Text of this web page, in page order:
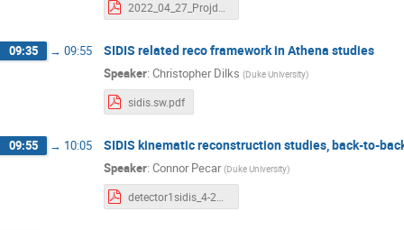
09:35 → 09:55 SIDIS related reco framework in Athena studies
Speaker: Christopher Dilks (Duke University)
sidis.sw.pdf
09:55 → 10:05 SIDIS kinematic reconstruction studies, back-to-
Speaker: Connor Pecar (Duke University)